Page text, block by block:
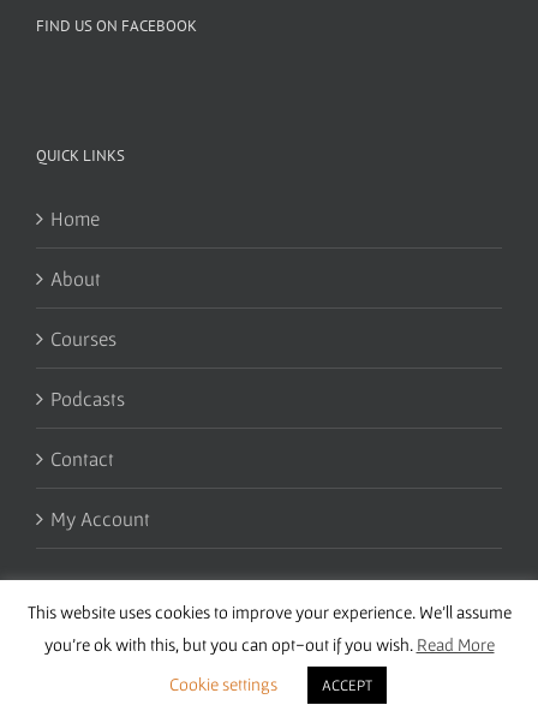
FIND US ON FACEBOOK
QUICK LINKS
Home
About
Courses
Podcasts
Contact
My Account
Copyright 2016 Wise Studies | Site bySamsara
This website uses cookies to improve your experience. We'll assume
you're ok with this, but you can opt-out if you wish. Read More
Cookie settings
ACCEPT